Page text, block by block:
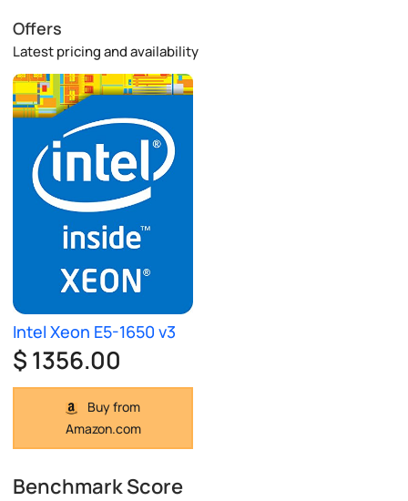
Offers
Latest pricing and availability
Intel Xeon E5-1650 v3
$ 1356.00
Buy from
Amazon.com
Benchmark Score